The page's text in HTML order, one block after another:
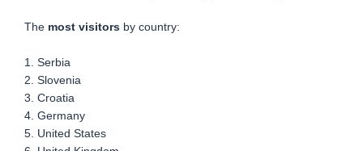
The most visitors by country:
1. Serbia
2. Slovenia
3. Croatia
4. Germany
5. United States